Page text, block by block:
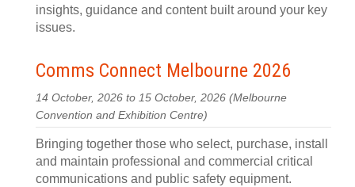
insights, guidance and content built around your key
issues.
Comms Connect Melbourne 2026
14 October, 2026 to 15 October, 2026 (Melbourne
Convention and Exhibition Centre)
Bringing together those who select, purchase, install
and maintain professional and commercial critical
communications and public safety equipment.